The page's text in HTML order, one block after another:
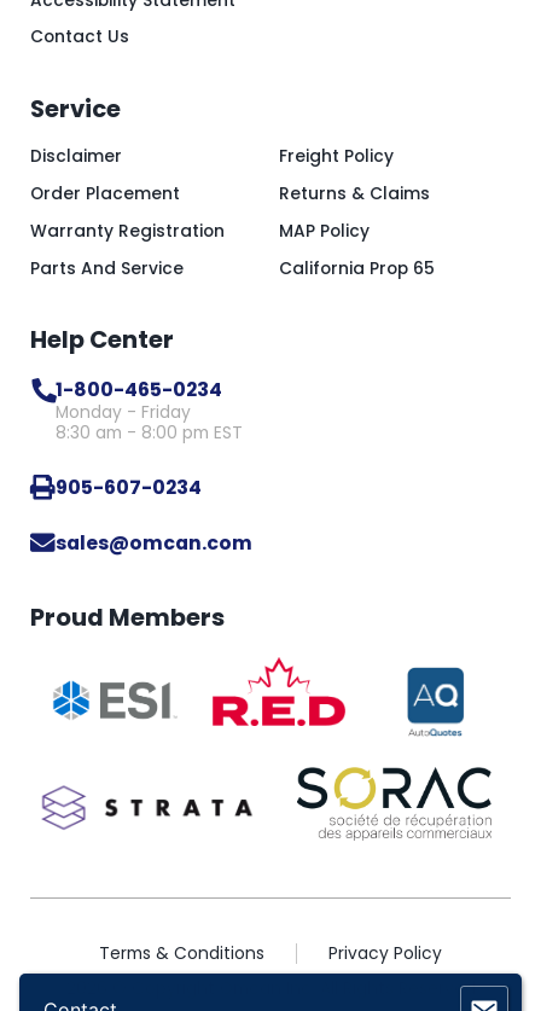
Contact Us
Service
Disclaimer
Order Placement
Warranty Registration
Parts And Service
Freight Policy
Returns & Claims
MAP Policy
California Prop 65
Help Center
1-800-465-0234
Monday - Friday
8:30 am - 8:00 pm EST
905-607-0234
sales@omcan.com
Proud Members
2026 © Copyright Omcan Inc. All Rights Reserved
Terms & Conditions Privacy Policy